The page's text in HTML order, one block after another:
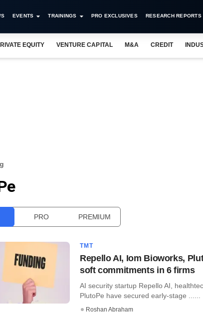
EVENTS TRAININGS PRO EXCLUSIVES RESEARCH REPORTS
EQUITY VENTURE CAPITAL M&A CREDIT
PRO PREMIUM
TMT
Repello AI, Iom Bioworks,
soft commitments in 6 firms
AI security startup Repello AI,
PlutoPe have secured early-stage ......
Roshan Abraham